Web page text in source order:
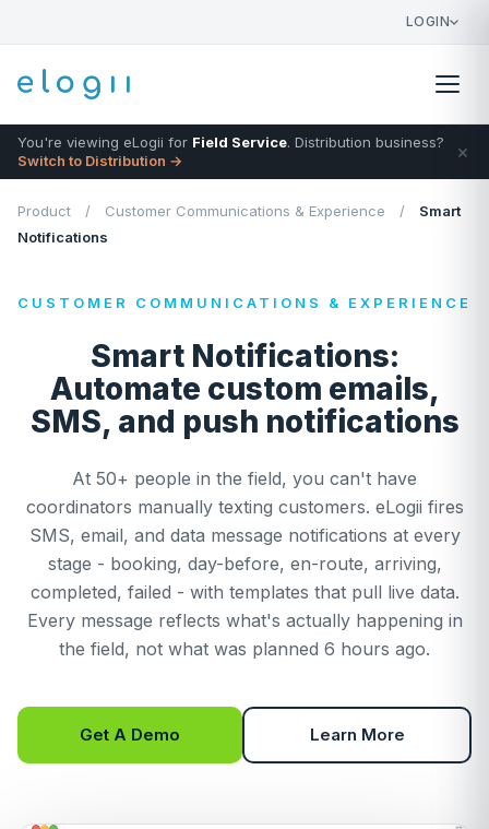
LOGIN
You're viewing eLogii for Field Service. Distribution business?
Switch to Distribution →
×
Product / Customer Communications & Experience /
Smart
Notifications
CUSTOMER COMMUNICATIONS & EXPERIENCE
Smart Notifications:
Automate custom emails,
SMS, and push notifications
At 50+ people in the field, you can't have
coordinators manually texting customers. eLogii fires
SMS, email, and data message notifications at every
stage - booking, day-before, en-route, arriving,
completed, failed - with templates that pull live data.
Every message reflects what's actually happening in
the field, not what was planned 6 hours ago.
Get A Demo Learn More